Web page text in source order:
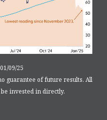
09/25
guarantee of future results. All
invested in directly.